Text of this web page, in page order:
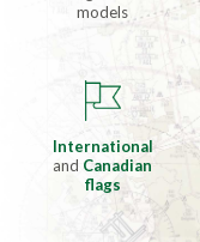
models
International
and Canadian
flags